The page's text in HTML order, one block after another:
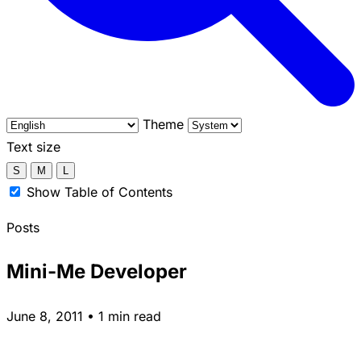
Theme
Text size
S M L
Show Table of Contents
Posts
Mini-Me Developer
June 8, 2011 • 1 min read